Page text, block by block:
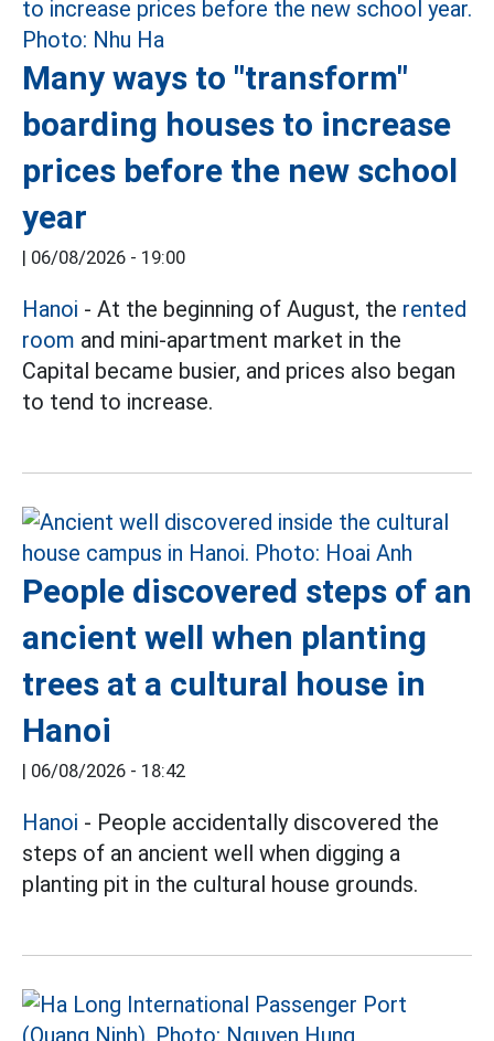
Many ways to "transform"
boarding houses to increase
prices before the new school
year
| 06/08/2026 - 19:00
Hanoi - At the beginning of August, the rented
room and mini-apartment market in the
Capital became busier, and prices also began
to tend to increase.
People discovered steps of an
ancient well when planting
trees at a cultural house in
Hanoi
| 06/08/2026 - 18:42
Hanoi - People accidentally discovered the
steps of an ancient well when digging a
planting pit in the cultural house grounds.